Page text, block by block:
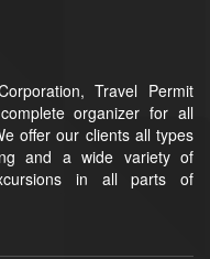
Travel Permit
organizer for all
offer our clients all types
and a wide variety of
in all parts of